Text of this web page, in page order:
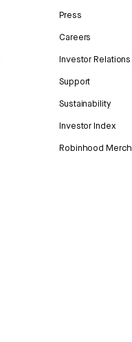
Press
Careers
Investor Relations
Support
Sustainability
Investor Index
Robinhood Merch